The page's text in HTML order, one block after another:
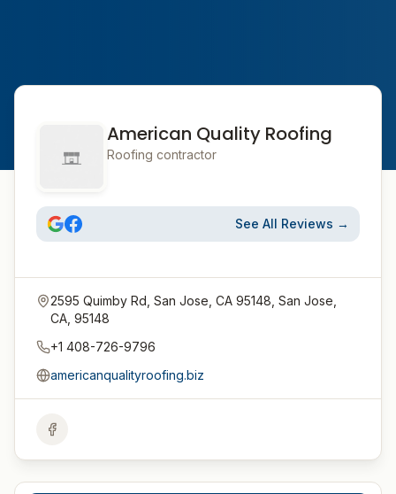
American Quality Roofing
Roofing contractor
See All Reviews →
2595 Quimby Rd, San Jose, CA 95148, San Jose,
CA, 95148
+1 408-726-9796
americanqualityroofing.biz